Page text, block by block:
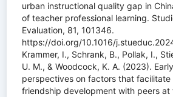
urban instructional quality gap in
of teacher professional learning.
Evaluation, 81, 101346.
https://doi.org/10.1016/
Krammer, I., Schrank, B., Pollak, I.,
U. M., & Woodcock, K. A. (2023).
perspectives on factors that facilitate
friendship development with peers at